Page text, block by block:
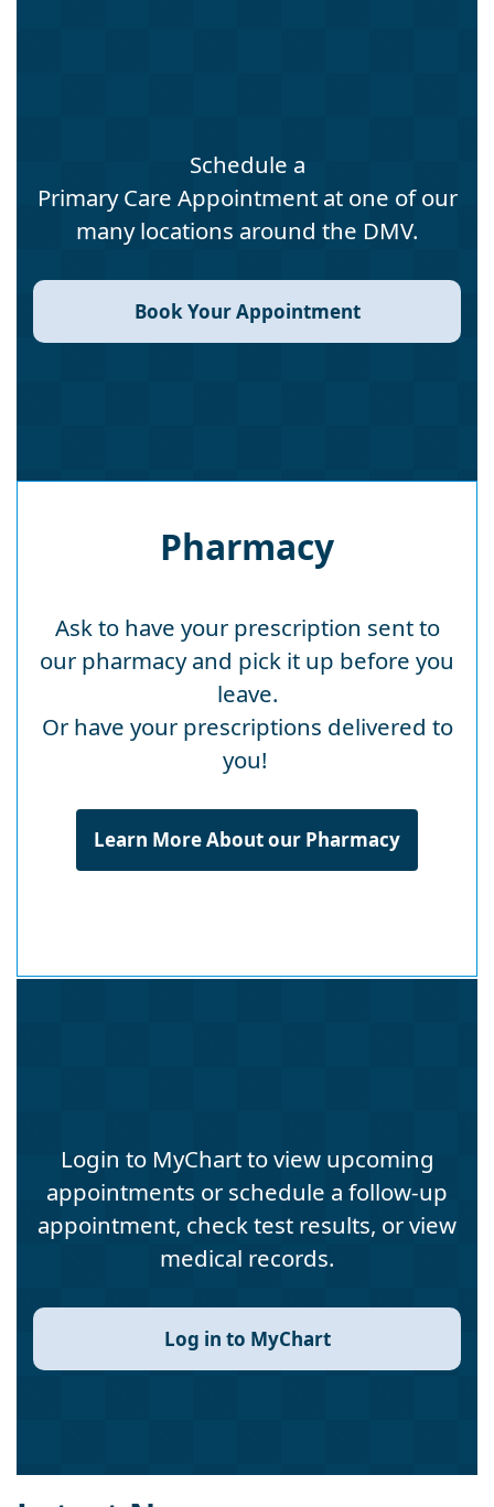
Schedule a
Primary Care Appointment at one of our
many locations around the DMV.
Book Your Appointment
Pharmacy
Ask to have your prescription sent to
our pharmacy and pick it up before you
leave.
Or have your prescriptions delivered to
you!
Learn More About our Pharmacy
Login to MyChart to view upcoming
appointments or schedule a follow-up
appointment, check test results, or view
medical records.
Log in to MyChart